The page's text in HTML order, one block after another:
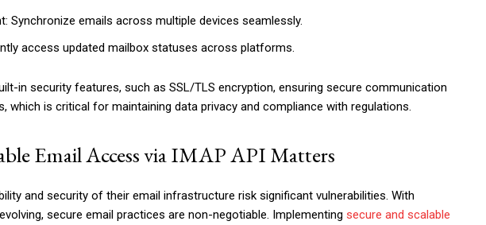
Synchronize emails across multiple devices seamlessly.
access updated mailbox statuses across platforms.
in security features, such as SSL/TLS encryption, ensuring secure communication
which is critical for maintaining data privacy and compliance with regulations.
Email Access via IMAP API Matters
and security of their email infrastructure risk significant vulnerabilities. With
secure email practices are non-negotiable. Implementing secure and scalable